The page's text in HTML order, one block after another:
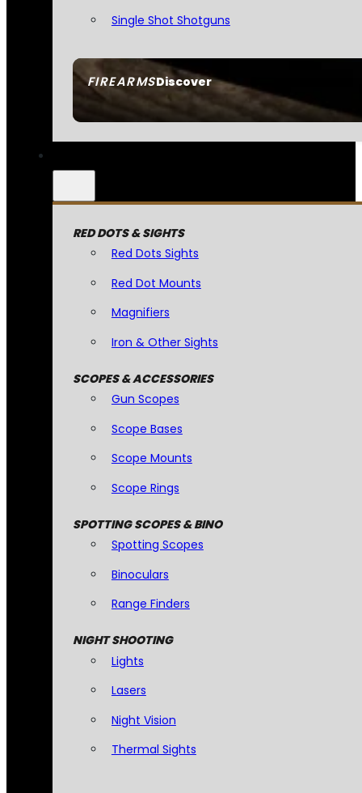
FIREARMSDiscover
Single Shot Shotguns
RED DOTS & SIGHTS
Red Dots Sights
Red Dot Mounts
Magnifiers
Iron & Other Sights
SCOPES & ACCESSORIES
Gun Scopes
Scope Bases
Scope Mounts
Scope Rings
SPOTTING SCOPES & BINO
Spotting Scopes
Binoculars
Range Finders
NIGHT SHOOTING
Lights
Lasers
Night Vision
Thermal Sights